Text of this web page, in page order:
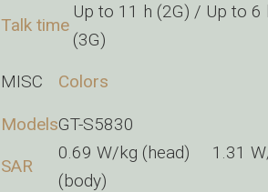
Talk time
Up to 11 h (2G) / Up to 6
(3G)
MISC
Colors
ModelsGT-S5830
SAR
0.69 W/kg (head) 1.31
(body)